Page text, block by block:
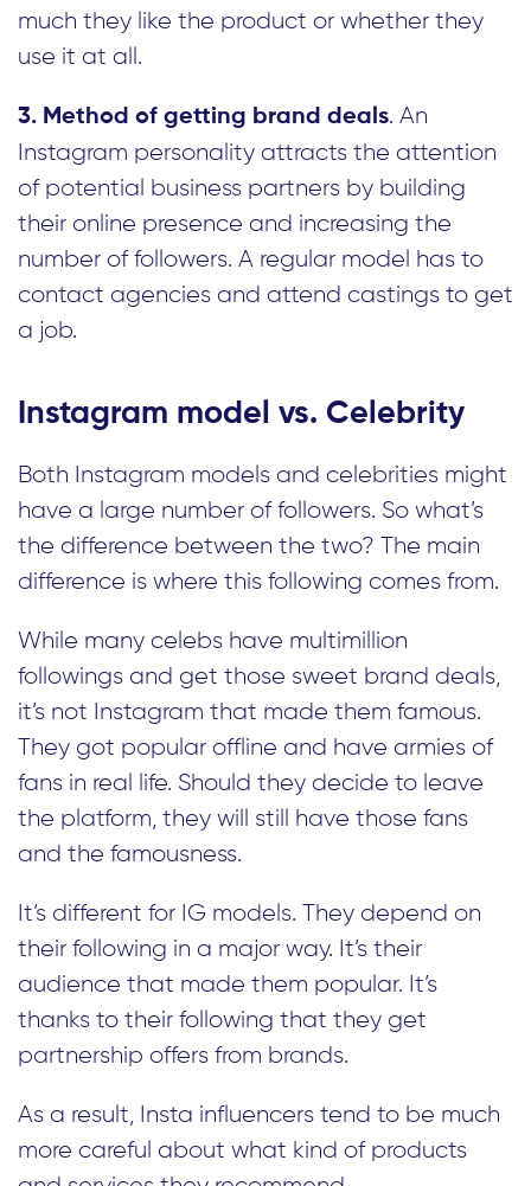
much they like the product or whether they
use it at all.
3. Method of getting brand deals. An
Instagram personality attracts the attention
of potential business partners by building
their online presence and increasing the
number of followers. A regular model has to
contact agencies and attend castings to get
a job.
Instagram model vs. Celebrity
Both Instagram models and celebrities might
have a large number of followers. So what’s
the difference between the two? The main
difference is where this following comes from.
While many celebs have multimillion
followings and get those sweet brand deals,
it’s not Instagram that made them famous.
They got popular offline and have armies of
fans in real life. Should they decide to leave
the platform, they will still have those fans
and the famousness.
It’s different for IG models. They depend on
their following in a major way. It’s their
audience that made them popular. It’s
thanks to their following that they get
partnership offers from brands.
As a result, Insta influencers tend to be much
more careful about what kind of products